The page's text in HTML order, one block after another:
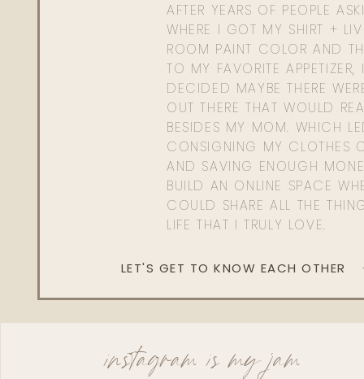
AFTER YEARS OF PEOPLE
WHERE I GOT MY SHIRT +
ROOM PAINT COLOR AND
TO MY FAVORITE APPETIZER,
DECIDED MAYBE THERE
OUT THERE THAT WOULD
BESIDES MY MOM. WHICH
CONSIGNING MY CLOTHES
AND SAVING ENOUGH
BUILD AN ONLINE SPACE
COULD SHARE ALL THE
LIFE THAT I TRULY LOVE.
LET'S GET TO KNOW EACH OTHER
instagram is my jam